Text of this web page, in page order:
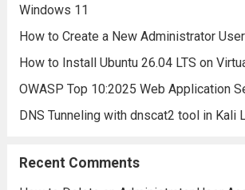
Windows 11
How to Create a New Administrator
How to Install Ubuntu 26.04 LTS on
OWASP Top 10:2025 Web Application
DNS Tunneling with dnscat2 tool in Kali
Recent Comments